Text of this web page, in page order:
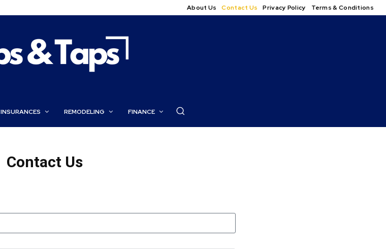
About Us Contact Us Privacy Policy Terms & Conditions
INSURANCES REMODELING FINANCE
Contact Us